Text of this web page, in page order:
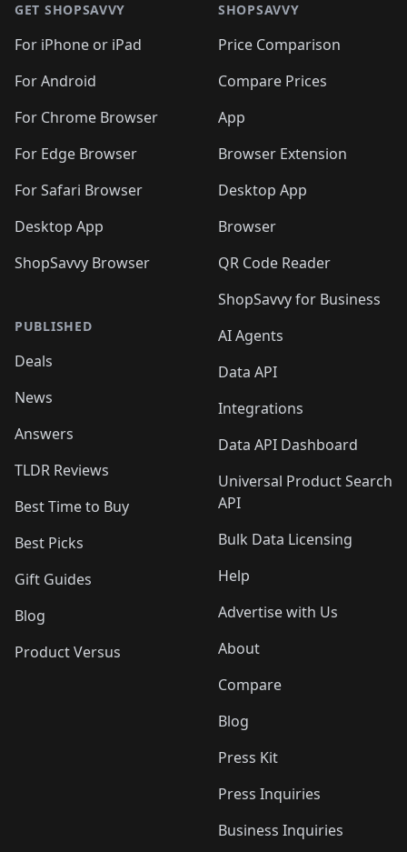
GET SHOPSAVVY
For iPhone or iPad
For Android
For Chrome Browser
For Edge Browser
For Safari Browser
Desktop App
ShopSavvy Browser
PUBLISHED
Deals
News
Answers
TLDR Reviews
Best Time to Buy
Best Picks
Gift Guides
Blog
Product Versus
SHOPSAVVY
Price Comparison
Compare Prices
App
Browser Extension
Desktop App
Browser
QR Code Reader
ShopSavvy for Business
AI Agents
Data API
Integrations
Data API Dashboard
Universal Product Search
API
Bulk Data Licensing
Help
Advertise with Us
About
Compare
Blog
Press Kit
Press Inquiries
Business Inquiries